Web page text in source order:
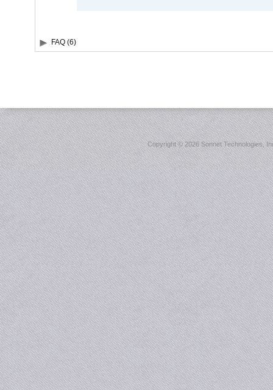
FAQ (6)
Copyright ©2026 Sonnet Technologies,